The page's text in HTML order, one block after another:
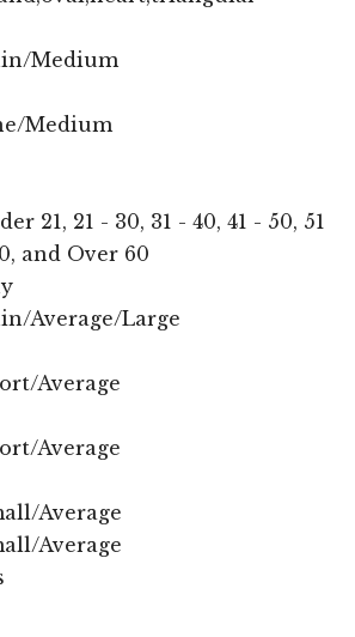
Medium
Medium
21, 21 - 30, 31 - 40, 41 - 50, 51
and Over 60
Average/Large
Average
Average
Average
Average